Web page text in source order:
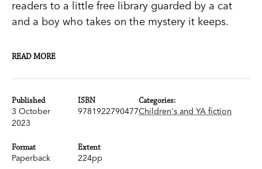
readers to a little free library guarded by a cat
and a boy who takes on the mystery it keeps.
When a mysterious little free library (guarded by
plucks two weathered books from its shelves,
never suspecting that his life is about to change.
Evan and his best friend Rafe quickly discover a
link between one of the old books and a long-
READ MORE
Published
3 October
2023
ISBN
9781922790477
Format
Paperback
Extent
224pp
Categories:
Children's and YA fiction